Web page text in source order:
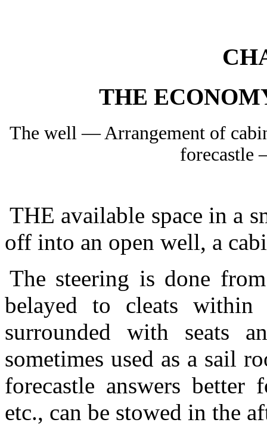
THE
The well — Arrangement of
forecastle
THE available space in a
off into an open well, a
The steering is done
belayed to cleats
surrounded with seats
sometimes used as a sail
forecastle answers
etc., can be stowed in the